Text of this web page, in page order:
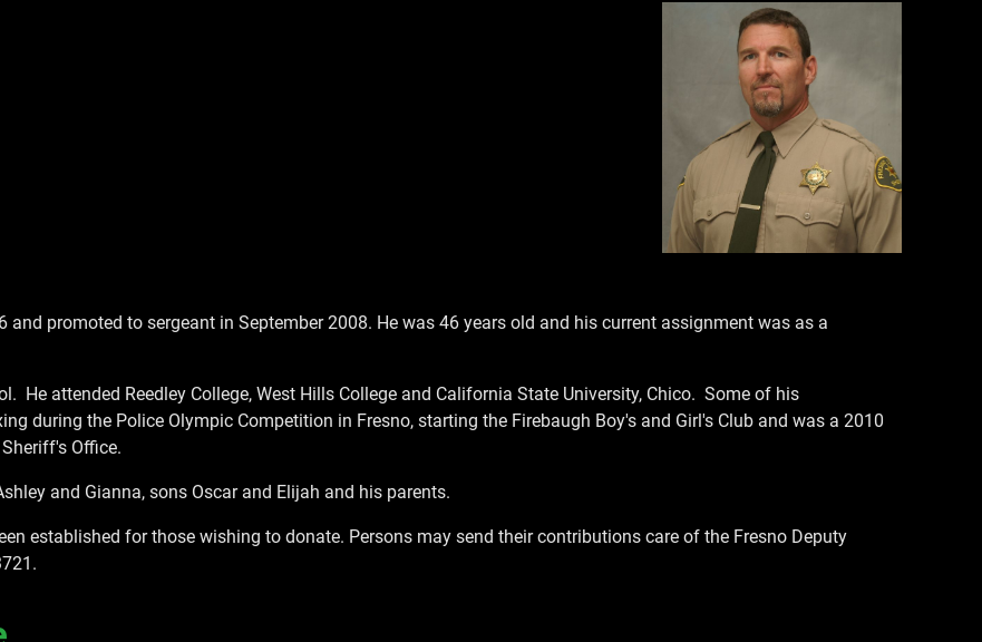
promoted to sergeant in September 2008. He was 46 years old and his current assignment was as a
He attended Reedley College, West Hills College and California State University, Chico. Some of his
during the Police Olympic Competition in Fresno, starting the Firebaugh Boy's and Girl's Club and was a 2010
Office.
and Gianna, sons Oscar and Elijah and his parents.
established for those wishing to donate. Persons may send their contributions care of the Fresno Deputy